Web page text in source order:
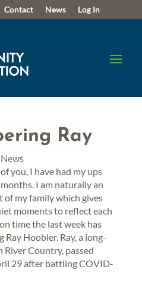
Contact News Log In
Ray
you, I have had my ups
I am naturally an
of my family which gives
moments to reflect each
time the last week has
Hoobler. Ray, a long-
Country, passed
29 after battling COVID-